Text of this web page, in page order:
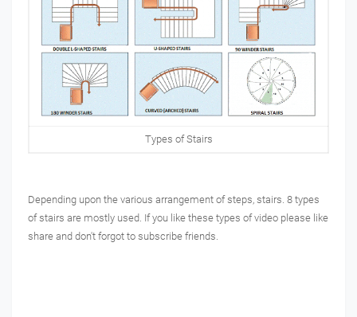
Types of Stairs
Depending upon the various arrangement of steps, stairs. 8 types
of stairs are mostly used. If you like these types of video please like
share and don't forgot to subscribe friends.